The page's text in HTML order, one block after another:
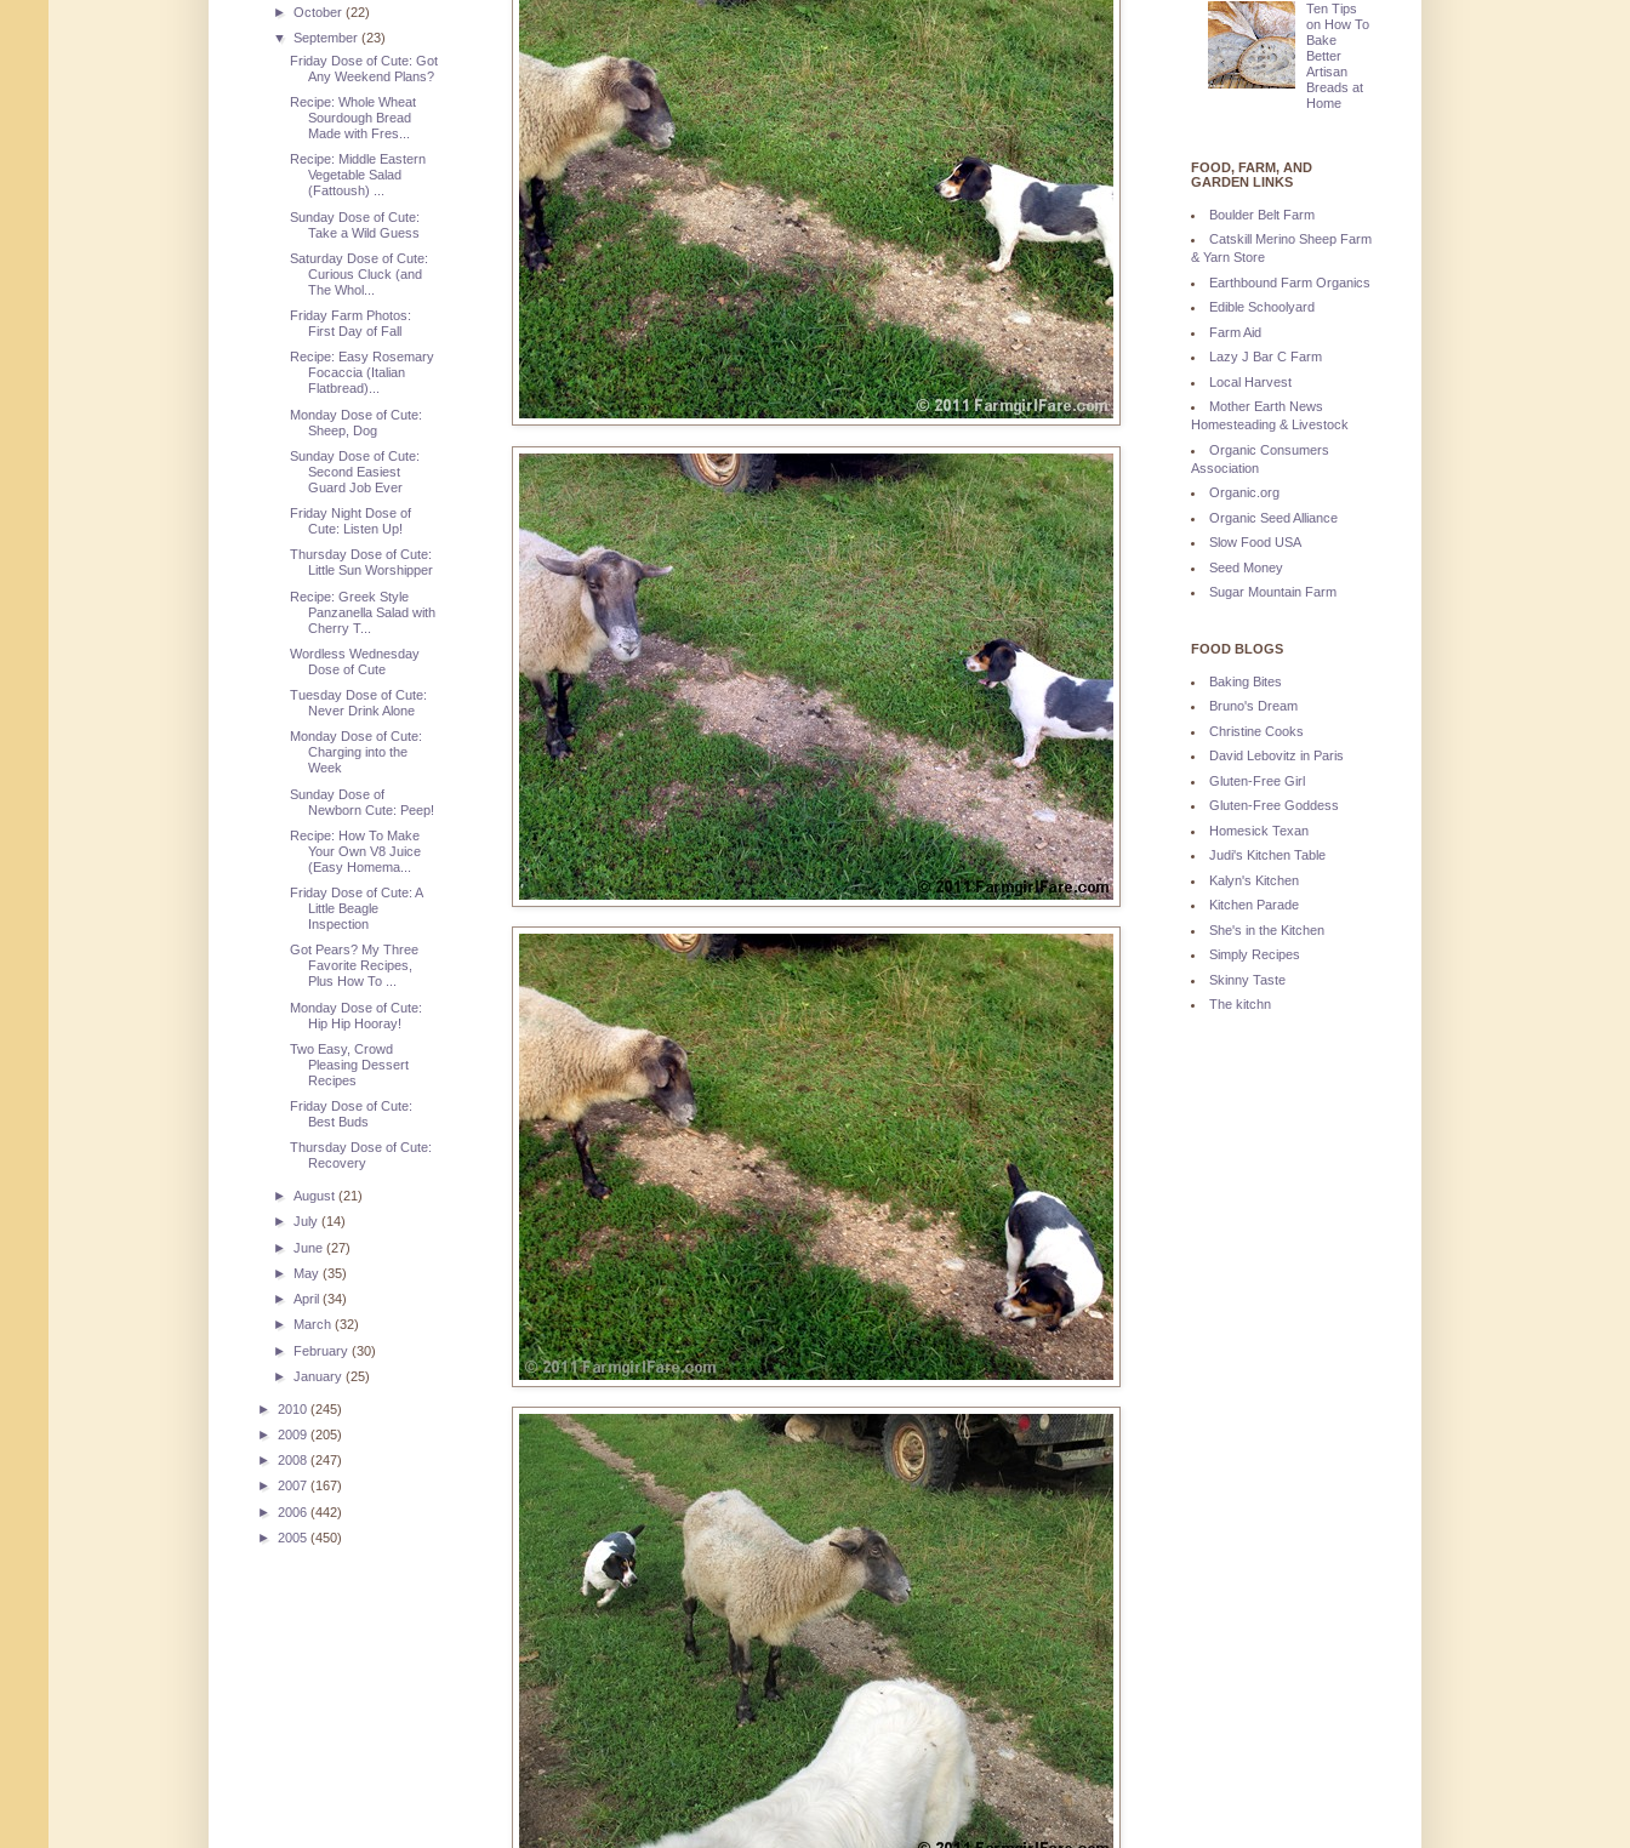
►October(22)
▼September(23)
Friday Dose of Cute: Got
Any Weekend Plans?
Recipe: Whole Wheat
Sourdough Bread
Made with Fres...
Recipe: Middle Eastern
Vegetable Salad
(Fattoush) ...
Sunday Dose of Cute:
Take a Wild Guess
Saturday Dose of Cute:
Curious Cluck (and
The Whol...
Friday Farm Photos:
First Day of Fall
Recipe: Easy Rosemary
Focaccia (Italian
Flatbread)...
Monday Dose of Cute:
Sheep, Dog
Sunday Dose of Cute:
Second Easiest
Guard Job Ever
Friday Night Dose of
Cute: Listen Up!
Thursday Dose of Cute:
Little Sun Worshipper
Recipe: Greek Style
Panzanella Salad with
Cherry T...
Wordless Wednesday
Dose of Cute
Tuesday Dose of Cute:
Never Drink Alone
Monday Dose of Cute:
Charging into the
Week
Sunday Dose of
Newborn Cute: Peep!
Recipe: How To Make
Your Own V8 Juice
(Easy Homema...
Friday Dose of Cute: A
Little Beagle
Inspection
Got Pears? My Three
Favorite Recipes,
Plus How To ...
Monday Dose of Cute:
Hip Hip Hooray!
Two Easy, Crowd
Pleasing Dessert
Recipes
Friday Dose of Cute:
Best Buds
Thursday Dose of Cute:
Recovery
►August(21)
►July(14)
►June(27)
► May(35)
►April(34)
► March(32)
► February(30)
►January(25)
► 2010 (245)
► 2009 (205)
► 2008 (247)
► 2007 (167)
► 2006 (442)
► 2005 (450)
Ten Tips
on How To
Bake
Better
Artisan
Breads at
Home
FOOD, FARM, AND
GARDEN LINKS
Boulder Belt Farm
Catskill Merino Sheep Farm
& Yarn Store
Earthbound Farm Organics
Edible Schoolyard
Farm Aid
Lazy J Bar C Farm
Local Harvest
Mother Earth News
Homesteading & Livestock
Organic Consumers
Association
Organic.org
Organic Seed Alliance
Slow Food USA
Seed Money
Sugar Mountain Farm
FOOD BLOGS
Baking Bites
Bruno's Dream
Christine Cooks
David Lebovitz in Paris
Gluten-Free Girl
Gluten-Free Goddess
Homesick Texan
Judi's Kitchen Table
Kalyn's Kitchen
Kitchen Parade
She's in the Kitchen
Simply Recipes
Skinny Taste
The kitchn